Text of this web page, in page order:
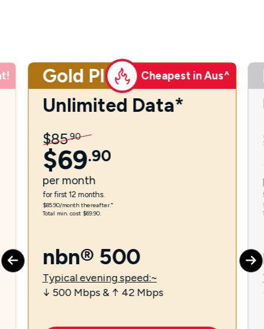
Gold Plus Cheapest in Aus^
Unlimited Data*
$85.90
$69.90
per month
for first 12 months.
$85.90/month thereafter.⁼
Total min. cost $69.90.
nbn® 500
Typical evening speed:~
↓ 500 Mbps & ↑ 42 Mbps